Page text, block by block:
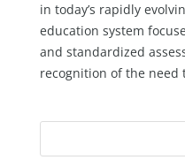
in today’s rapidly
education system
and standardized
recognition of the need